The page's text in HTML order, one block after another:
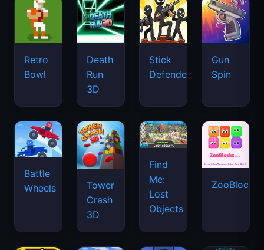
Retro
Bowl
Death
Run
3D
Stick
Defenders
Gun
Spin
Battle
Wheels
Tower
Crash
3D
Find
Me:
Lost
Objects
ZooBlocks